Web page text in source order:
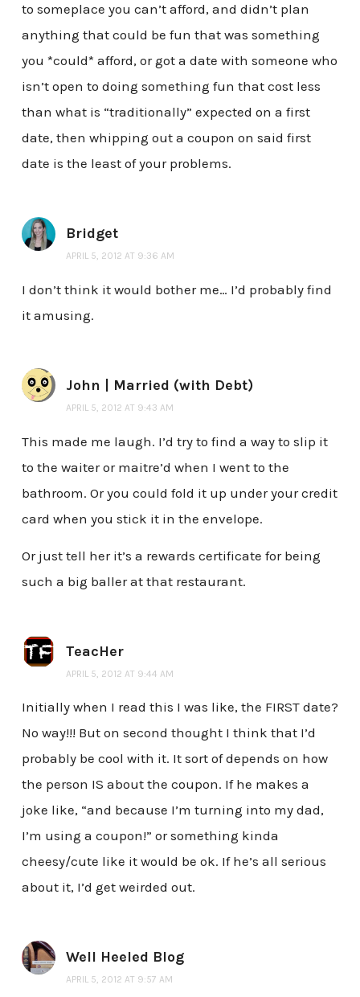
to someplace you can’t afford, and didn’t plan
anything that could be fun that was something
you *could* afford, or got a date with someone who
isn’t open to doing something fun that cost less
than what is “traditionally” expected on a first
date, then whipping out a coupon on said first
date is the least of your problems.
Bridget
APRIL 5, 2012 AT 9:36 AM
I don’t think it would bother me… I’d probably find
it amusing.
John | Married (with Debt)
APRIL 5, 2012 AT 9:43 AM
This made me laugh. I’d try to find a way to slip it
to the waiter or maitre’d when I went to the
bathroom. Or you could fold it up under your credit
card when you stick it in the envelope.
Or just tell her it’s a rewards certificate for being
such a big baller at that restaurant.
TeacHer
APRIL 5, 2012 AT 9:44 AM
Initially when I read this I was like, the FIRST date?
No way!!! But on second thought I think that I’d
probably be cool with it. It sort of depends on how
the person IS about the coupon. If he makes a
joke like, “and because I’m turning into my dad,
I’m using a coupon!” or something kinda
cheesy/cute like it would be ok. If he’s all serious
about it, I’d get weirded out.
Well Heeled Blog
APRIL 5, 2012 AT 9:57 AM